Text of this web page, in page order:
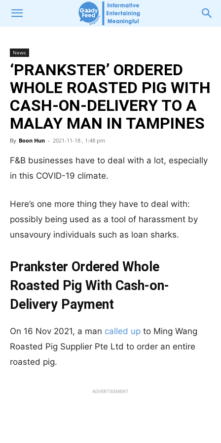
News
‘PRANKSTER’ ORDERED
WHOLE ROASTED PIG WITH
CASH-ON-DELIVERY TO A
MALAY MAN IN TAMPINES
By Boon Hun - 2021-11-18 , 1:48 pm
F&B businesses have to deal with a lot, especially
in this COVID-19 climate.
Here’s one more thing they have to deal with:
possibly being used as a tool of harassment by
unsavoury individuals such as loan sharks.
Prankster Ordered Whole
Roasted Pig With Cash-on-
Delivery Payment
On 16 Nov 2021, a man called up to Ming Wang
Roasted Pig Supplier Pte Ltd to order an entire
roasted pig.
ADVERTISEMENT